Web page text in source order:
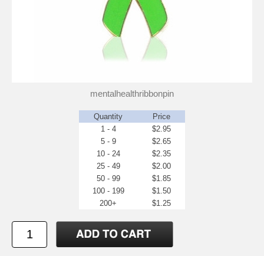
mentalhealthribbonpin
Quantity
Price
1 - 4
$2.95
5 - 9
$2.65
10 - 24
$2.35
25 - 49
$2.00
50 - 99
$1.85
100 - 199
$1.50
200+
$1.25